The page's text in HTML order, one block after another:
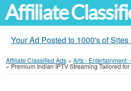
Affiliate
Your Ad Posted to 1000's of
Affiliate Classified Ads » Arts - Entertainment
»Premium Indian IPTV Streaming Tailored